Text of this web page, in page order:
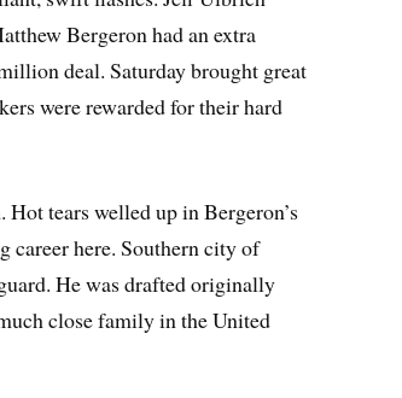
Bergeron had an extra
deal. Saturday brought great
were rewarded for their hard
tears welled up in Bergeron’s
career here. Southern city of
He was drafted originally
close family in the United